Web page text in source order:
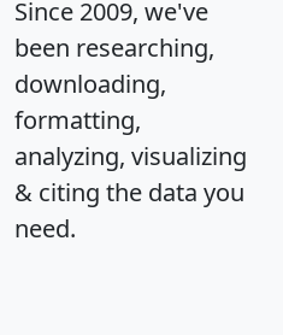
Since 2009, we've
been researching,
downloading,
formatting,
analyzing, visualizing
& citing the data you
need.